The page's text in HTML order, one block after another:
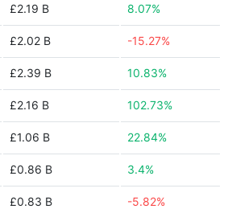
£2.19 B 8.07%
£2.02 B -15.27%
£2.39 B 10.83%
£2.16 B 102.73%
£1.06 B 22.84%
£0.86 B 3.4%
£0.83 B -5.82%